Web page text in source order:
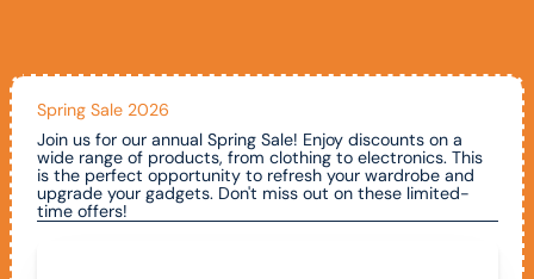
Spring Sale 2026
Join us for our annual Spring Sale! Enjoy discounts on a
wide range of products, from clothing to electronics. This
is the perfect opportunity to refresh your wardrobe and
upgrade your gadgets. Don't miss out on these limited-
time offers!